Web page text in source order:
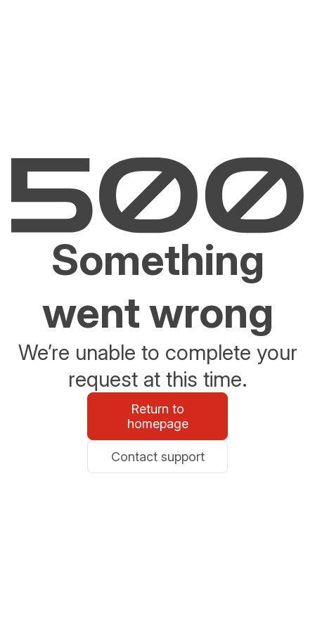
Something
went wrong
We’re unable to complete your
request at this time.
Return to
homepage
Contact support